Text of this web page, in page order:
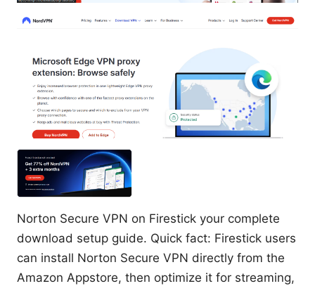
Norton Secure VPN on Firestick your complete
download setup guide. Quick fact: Firestick users
can install Norton Secure VPN directly from the
Amazon Appstore, then optimize it for streaming,